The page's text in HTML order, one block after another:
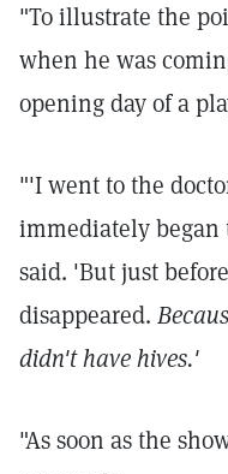
"To illustrate the
when he was
opening day of a
"'I went to the
immediately
said. 'But just
disappeared.
didn't have hives.'
"As soon as the